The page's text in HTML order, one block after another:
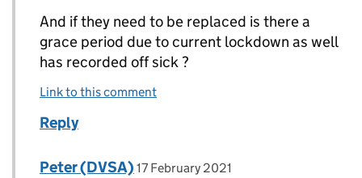
And if they need to be replaced is there a
grace period due to current lockdown as well
has recorded off sick ?
Link to this comment
Reply
Replies to Marcus>
Comment by
Peter (DVSA) posted on
17 February 2021